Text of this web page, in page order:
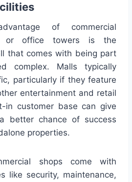
of commercial
or office towers is the
that comes with being part
complex. Malls typically
particularly if they feature
entertainment and retail
in customer base can give
better chance of success
properties.
shops come with
like security, maintenance,